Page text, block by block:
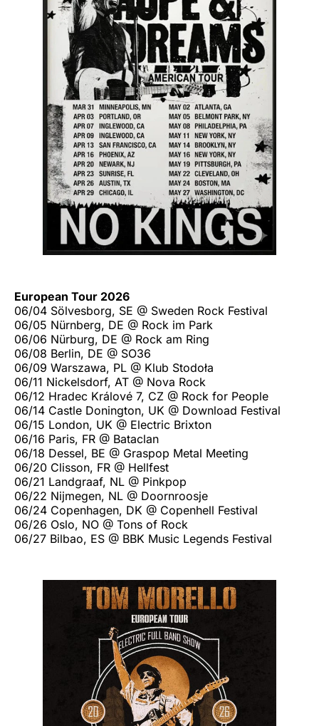
European Tour 2026
06/04 Sölvesborg, SE @ Sweden Rock Festival
06/05 Nürnberg, DE @ Rock im Park
06/06 Nürburg, DE @ Rock am Ring
06/08 Berlin, DE @ SO36
06/09 Warszawa, PL @ Klub Stodoła
06/11 Nickelsdorf, AT @ Nova Rock
06/12 Hradec Králové 7, CZ @ Rock for People
06/14 Castle Donington, UK @ Download Festival
06/15 London, UK @ Electric Brixton
06/16 Paris, FR @ Bataclan
06/18 Dessel, BE @ Graspop Metal Meeting
06/20 Clisson, FR @ Hellfest
06/21 Landgraaf, NL @ Pinkpop
06/22 Nijmegen, NL @ Doornroosje
06/24 Copenhagen, DK @ Copenhell Festival
06/26 Oslo, NO @ Tons of Rock
06/27 Bilbao, ES @ BBK Music Legends Festival